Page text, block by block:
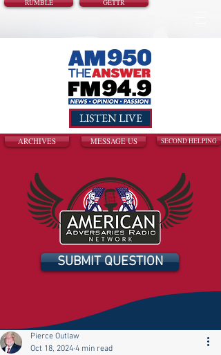
RUMBLE GETTR
LISTEN LIVE
ARCHIVES MESSAGE US SECOND HELPING
SUBMIT QUESTION
Pierce Outlaw
Oct 18, 2024 4 min read